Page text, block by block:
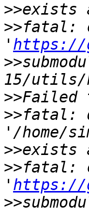
>>
>>fatal:
' https://
>>
>>
>>fatal:
>>
>>fatal:
' https://
>>